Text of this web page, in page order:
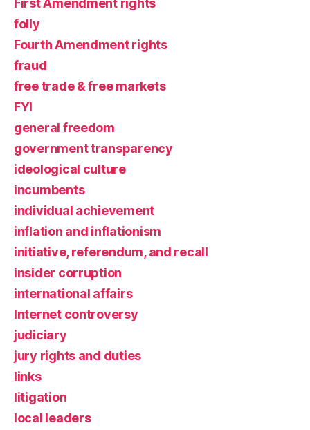
First Amendment rights
folly
Fourth Amendment rights
fraud
free trade & free markets
FYI
general freedom
government transparency
ideological culture
incumbents
individual achievement
inflation and inflationism
initiative, referendum, and recall
insider corruption
international affairs
Internet controversy
judiciary
jury rights and duties
links
litigation
local leaders